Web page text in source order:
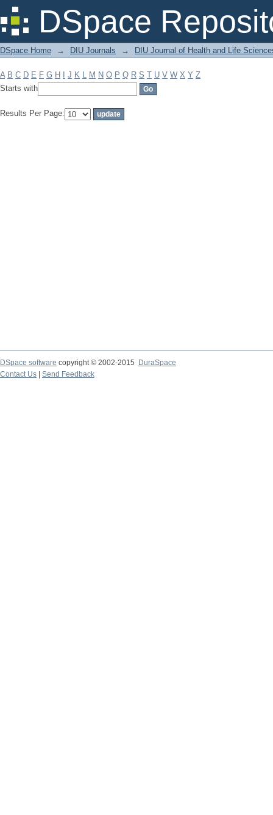
DSpace
Filter by: Subject
DSpace Home → DIU Journals → DIU Journal of Health and Life
A B C D E F G H J K L M N O P Q R S T U V W X Y Z
Starts with
Results Per Page:
DSpace software copyright © 2002-2015
DuraSpace
Contact Us
Send Feedback